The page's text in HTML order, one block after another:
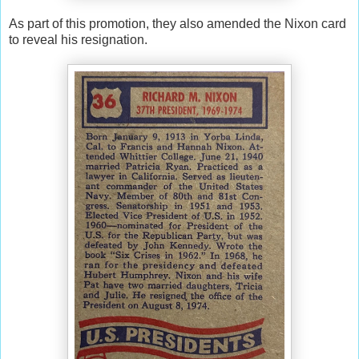
As part of this promotion, they also amended the Nixon card
to reveal his resignation.